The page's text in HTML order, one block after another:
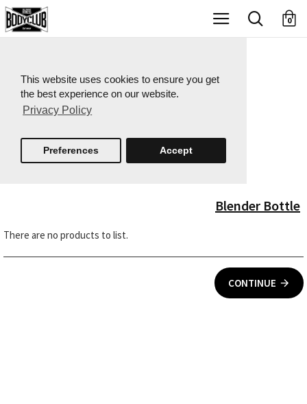
This website uses cookies to ensure you get
the best experience on our website.
Privacy Policy
X
Preferences Accept
0
Blender Bottle
There are no products to list.
CONTINUE